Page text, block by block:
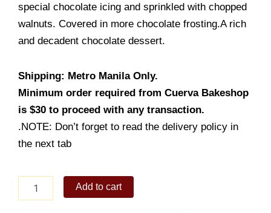
special chocolate icing and sprinkled with chopped
walnuts. Covered in more chocolate frosting.A rich
and decadent chocolate dessert.
Shipping: Metro Manila Only.
Minimum order required from Cuerva Bakeshop
is $30 to proceed with any transaction.
.NOTE: Don’t forget to read the delivery policy in
the next tab
Chocolate
Add to cart